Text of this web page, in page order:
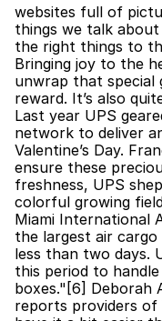
websites full of
things we talk
the right things to
Bringing joy to the
unwrap that special
reward. It’s also
Last year UPS
network to deliver
Valentine’s Day.
ensure these
freshness, UPS
colorful growing
Miami International
the largest air
less than two days.
this period to
boxes."[6] Deborah
reports providers of